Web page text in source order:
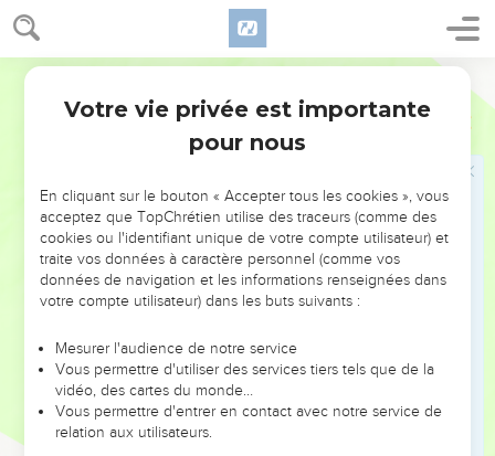
Marc 6
supposed that it was a ghost, and cried out;
50 for they all saw him, and were troubled. But he
immediately spoke with them, and said to them, "Cheer up! It
is I! Don't be afraid."
He got into the boat with them; and the wind ceased, and
for they hadn't understood about the loaves, but their
hearts were hardened.
Jésus guérit les malades dans la région de
When they had crossed over, they came to land at
Gennesaret, and moored to the shore.
When they had come out of the boat, immediately the
people recognized him,
Votre vie privée est importante
pour nous
En cliquant sur le bouton « Accepter tous les cookies », vous
acceptez que TopChrétien utilise des traceurs (comme des
cookies ou l'identifiant unique de votre compte utilisateur) et
traite vos données à caractère personnel (comme vos
données de navigation et les informations renseignées dans
votre compte utilisateur) dans les buts suivants :
Mesurer l'audience de notre service
Vous permettre d'utiliser des services tiers tels que de la
vidéo, des cartes du monde…
Vous permettre d'entrer en contact avec notre service de
relation aux utilisateurs.